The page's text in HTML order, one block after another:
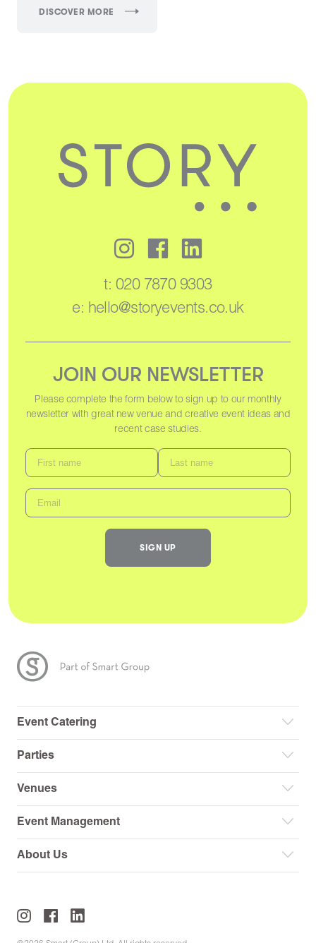
DISCOVER MORE
t: 020 7870 9303
e: hello@storyevents.co.uk
JOIN OUR NEWSLETTER
Please complete the form below to sign up to our monthly
newsletter with great new venue and creative event ideas and
recent case studies.
Event Catering
Parties
Venues
Event Management
About Us